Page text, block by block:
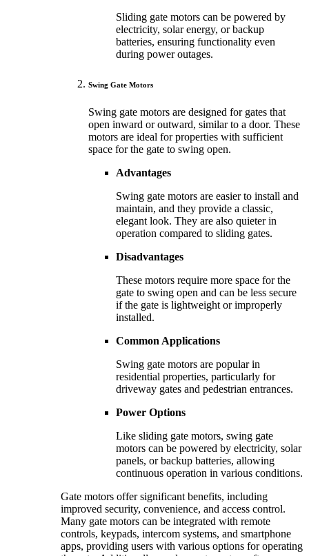
Sliding gate motors can be powered by
electricity, solar energy, or backup
batteries, ensuring functionality even
during power outages.
Swing Gate Motors
Swing gate motors are designed for gates that
open inward or outward, similar to a door. These
motors are ideal for properties with sufficient
space for the gate to swing open.
Advantages
Swing gate motors are easier to install and
maintain, and they provide a classic,
elegant look. They are also quieter in
operation compared to sliding gates.
Disadvantages
These motors require more space for the
gate to swing open and can be less secure
if the gate is lightweight or improperly
installed.
Common Applications
Swing gate motors are popular in
residential properties, particularly for
driveway gates and pedestrian entrances.
Power Options
Like sliding gate motors, swing gate
motors can be powered by electricity, solar
panels, or backup batteries, allowing
continuous operation in various conditions.
Gate motors offer significant benefits, including
improved security, convenience, and access control.
Many gate motors can be integrated with remote
controls, keypads, intercom systems, and smartphone
apps, providing users with various options for operating